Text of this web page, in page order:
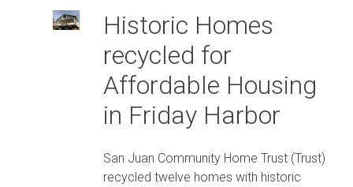
Historic Homes
recycled for
Affordable Housing
in Friday Harbor
San Juan Community Home Trust (Trust)
recycled twelve homes with historic